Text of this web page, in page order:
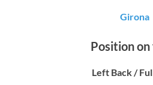
Girona
Position on
Left Back /